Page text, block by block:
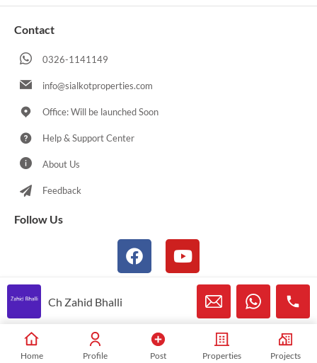
Contact
0326-1141149
info@sialkotproperties.com
Office: Will be launched Soon
Help & Support Center
About Us
Feedback
Follow Us
© 2021-2026 Sialkotproperties.com All Rights Reserved
Home Profile Post Properties Projects
Ch Zahid Bhalli